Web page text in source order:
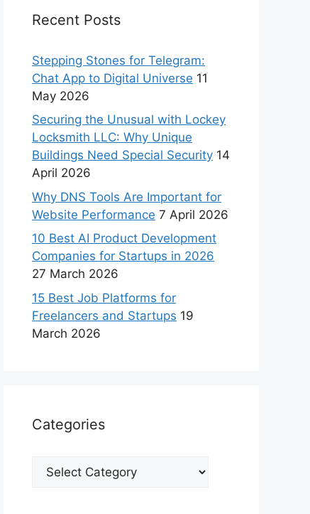
Recent Posts
Stepping Stones for Telegram:
Chat App to Digital Universe 11
May 2026
Securing the Unusual with Lockey
Locksmith LLC: Why Unique
Buildings Need Special Security 14
April 2026
Why DNS Tools Are Important for
Website Performance 7 April 2026
10 Best AI Product Development
Companies for Startups in 2026
27 March 2026
15 Best Job Platforms for
Freelancers and Startups 19
March 2026
Categories